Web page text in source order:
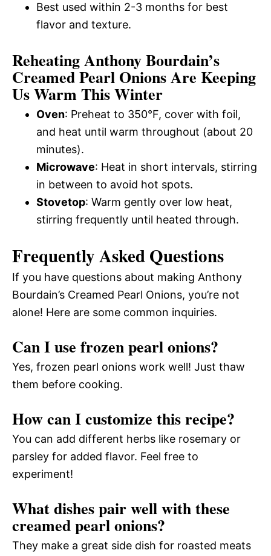
Best used within 2-3 months for best
flavor and texture.
Reheating Anthony Bourdain’s
Creamed Pearl Onions Are Keeping
Us Warm This Winter
Oven: Preheat to 350°F, cover with foil,
and heat until warm throughout (about 20
minutes).
Microwave: Heat in short intervals, stirring
in between to avoid hot spots.
Stovetop: Warm gently over low heat,
stirring frequently until heated through.
Frequently Asked Questions
If you have questions about making Anthony
Bourdain’s Creamed Pearl Onions, you’re not
alone! Here are some common inquiries.
Can I use frozen pearl onions?
Yes, frozen pearl onions work well! Just thaw
them before cooking.
How can I customize this recipe?
You can add different herbs like rosemary or
parsley for added flavor. Feel free to
experiment!
What dishes pair well with these
creamed pearl onions?
They make a great side dish for roasted meats